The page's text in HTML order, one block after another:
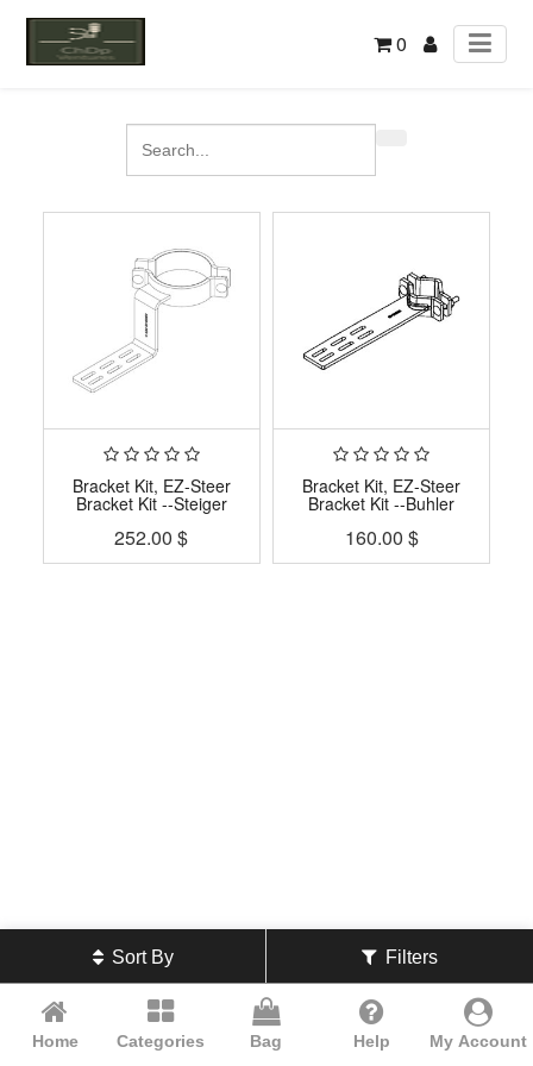
0
Bracket Kit, EZ-Steer
Bracket Kit --Steiger
252.00 $
Bracket Kit, EZ-Steer
Bracket Kit --Buhler
160.00 $
Sort By Filters
Home Categories Bag Help My Account